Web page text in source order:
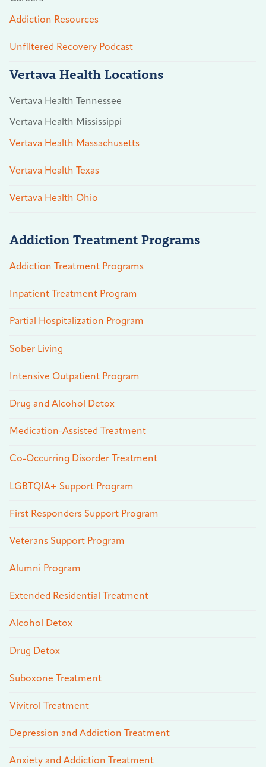
Addiction Resources
Unfiltered Recovery Podcast
Vertava Health Locations
Vertava Health Tennessee
Vertava Health Mississippi
Vertava Health Massachusetts
Vertava Health Texas
Vertava Health Ohio
Addiction Treatment Programs
Addiction Treatment Programs
Inpatient Treatment Program
Partial Hospitalization Program
Sober Living
Intensive Outpatient Program
Drug and Alcohol Detox
Medication-Assisted Treatment
Co-Occurring Disorder Treatment
LGBTQIA+ Support Program
First Responders Support Program
Veterans Support Program
Alumni Program
Extended Residential Treatment
Alcohol Detox
Drug Detox
Suboxone Treatment
Vivitrol Treatment
Depression and Addiction Treatment
Anxiety and Addiction Treatment